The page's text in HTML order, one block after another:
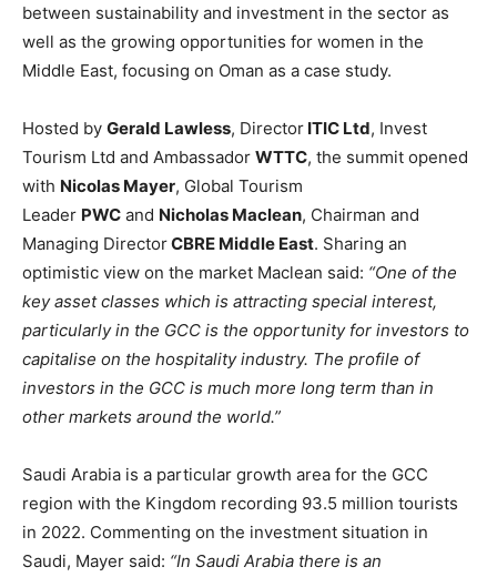
between sustainability and investment in the sector as
well as the growing opportunities for women in the
Middle East, focusing on Oman as a case study.
Hosted by Gerald Lawless, Director ITIC Ltd, Invest
Tourism Ltd and Ambassador WTTC, the summit opened
with Nicolas Mayer, Global Tourism
Leader PWC and Nicholas Maclean, Chairman and
Managing DirectorCBRE Middle East. Sharing an
optimistic view on the market Maclean said: “One of the
key asset classes which is attracting special interest,
particularly in the GCC is the opportunity for investors to
capitalise on the hospitality industry. The profile of
investors in the GCC is much more long term than in
other markets around the world.”
Saudi Arabia is a particular growth area for the GCC
region with the Kingdom recording 93.5 million tourists
in 2022. Commenting on the investment situation in
Saudi, Mayer said: “In Saudi Arabia there is an